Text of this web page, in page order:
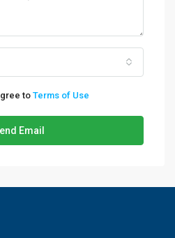
to Terms of Use
Email